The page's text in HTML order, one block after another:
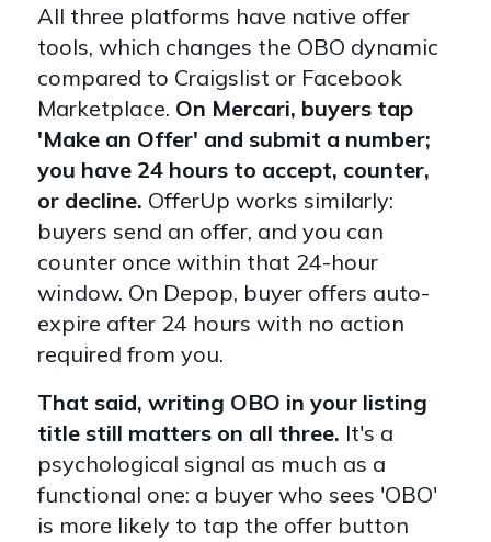
All three platforms have native offer
tools, which changes the OBO dynamic
compared to Craigslist or Facebook
Marketplace. On Mercari, buyers tap
'Make an Offer' and submit a number;
you have 24 hours to accept, counter,
or decline. OfferUp works similarly:
buyers send an offer, and you can
counter once within that 24-hour
window. On Depop, buyer offers auto-
expire after 24 hours with no action
required from you.
That said, writing OBO in your listing
title still matters on all three. It's a
psychological signal as much as a
functional one: a buyer who sees 'OBO'
is more likely to tap the offer button